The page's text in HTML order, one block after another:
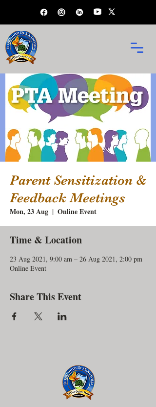
Parent Sensitization &
Feedback Meetings
Mon, 23 Aug
  |
Online Event
Time & Location
23 Aug 2021, 9:00 am – 26 Aug 2021, 2:00 pm
Online Event
Share This Event